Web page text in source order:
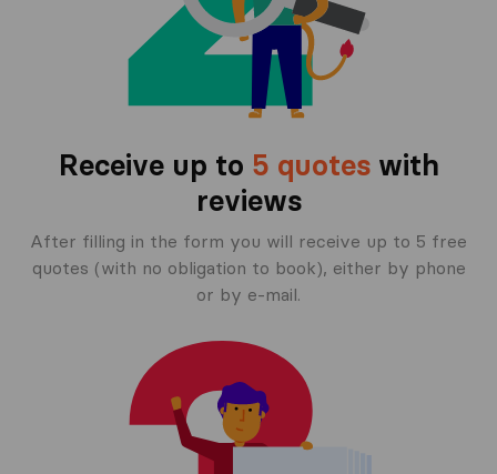
Receive up to 5 quoteswith
reviews
After filling in the form you will receive up to 5 free
quotes (with no obligation to book), either by phone
or by e-mail.